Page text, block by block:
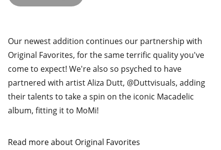
Our newest addition continues our partnership with
Original Favorites, for the same terrific quality you've
come to expect! We're also so psyched to have
partnered with artist Aliza Dutt, @Duttvisuals, adding
their talents to take a spin on the iconic Macadelic
album, fitting it to MoMi!
Read more about Original Favorites